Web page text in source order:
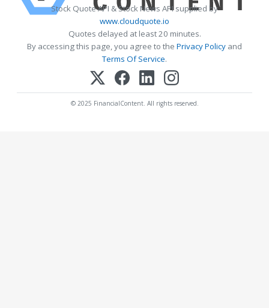
Stock Quote API & Stock News API supplied by
www.cloudquote.io
Quotes delayed at least 20 minutes.
By accessing this page, you agree to the Privacy Policy and
Terms Of Service.
© 2025 FinancialContent. All rights reserved.